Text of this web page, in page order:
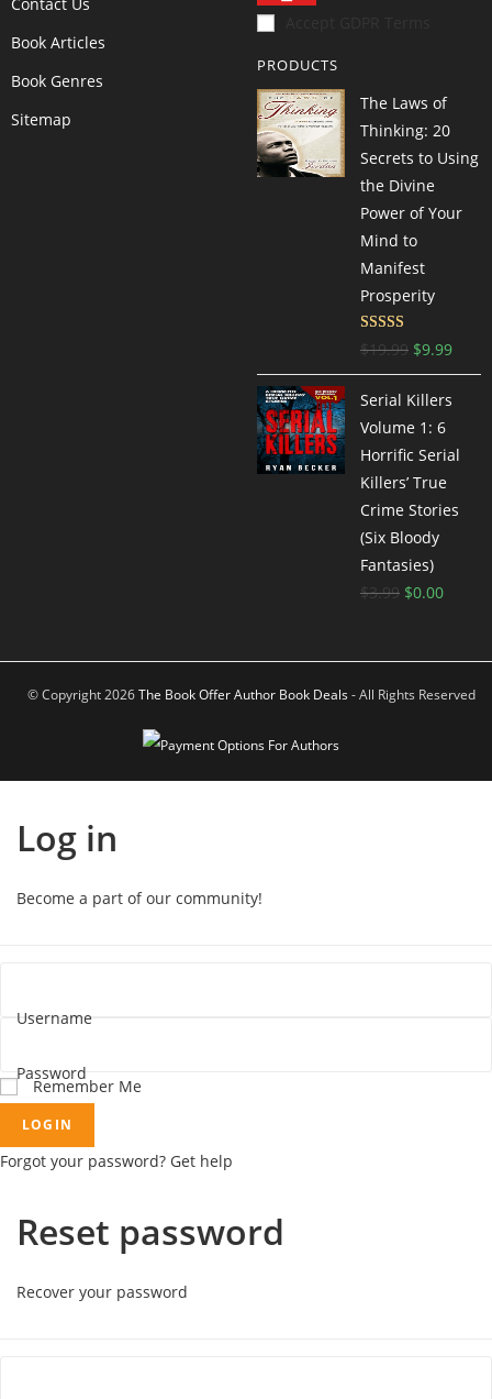
Book Articles
Book Genres
Sitemap
PRODUCTS
The Laws of
Thinking: 20
Secrets to Using
the Divine
Power of Your
Mind to
Manifest
Prosperity
Rated4.77
out of 5
$19.99 $9.99
Serial Killers
Volume 1: 6
Horrific Serial
Killers’ True
Crime Stories
(Six Bloody
Fantasies)
$3.99 $0.00
© Copyright 2026The Book Offer Author Book Deals- All Rights Reserved
Log in
Become a part of our community!
Username
Password
Remember Me
LOGIN
Forgot your password? Get help
Reset password
Recover your password